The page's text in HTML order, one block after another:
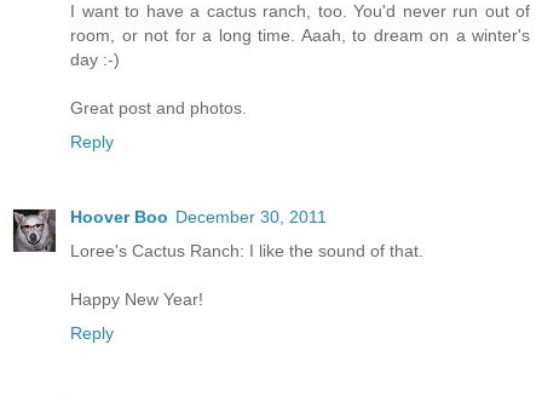
I want to have a cactus ranch, too. You'd never run out of
room, or not for a long time. Aaah, to dream on a winter's
day :-)
Great post and photos.
Reply
Hoover Boo December 30, 2011
Loree's Cactus Ranch: I like the sound of that.
Happy New Year!
Reply